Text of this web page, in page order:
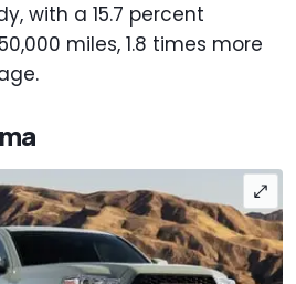
with a 15.7 percent
miles, 1.8 times more